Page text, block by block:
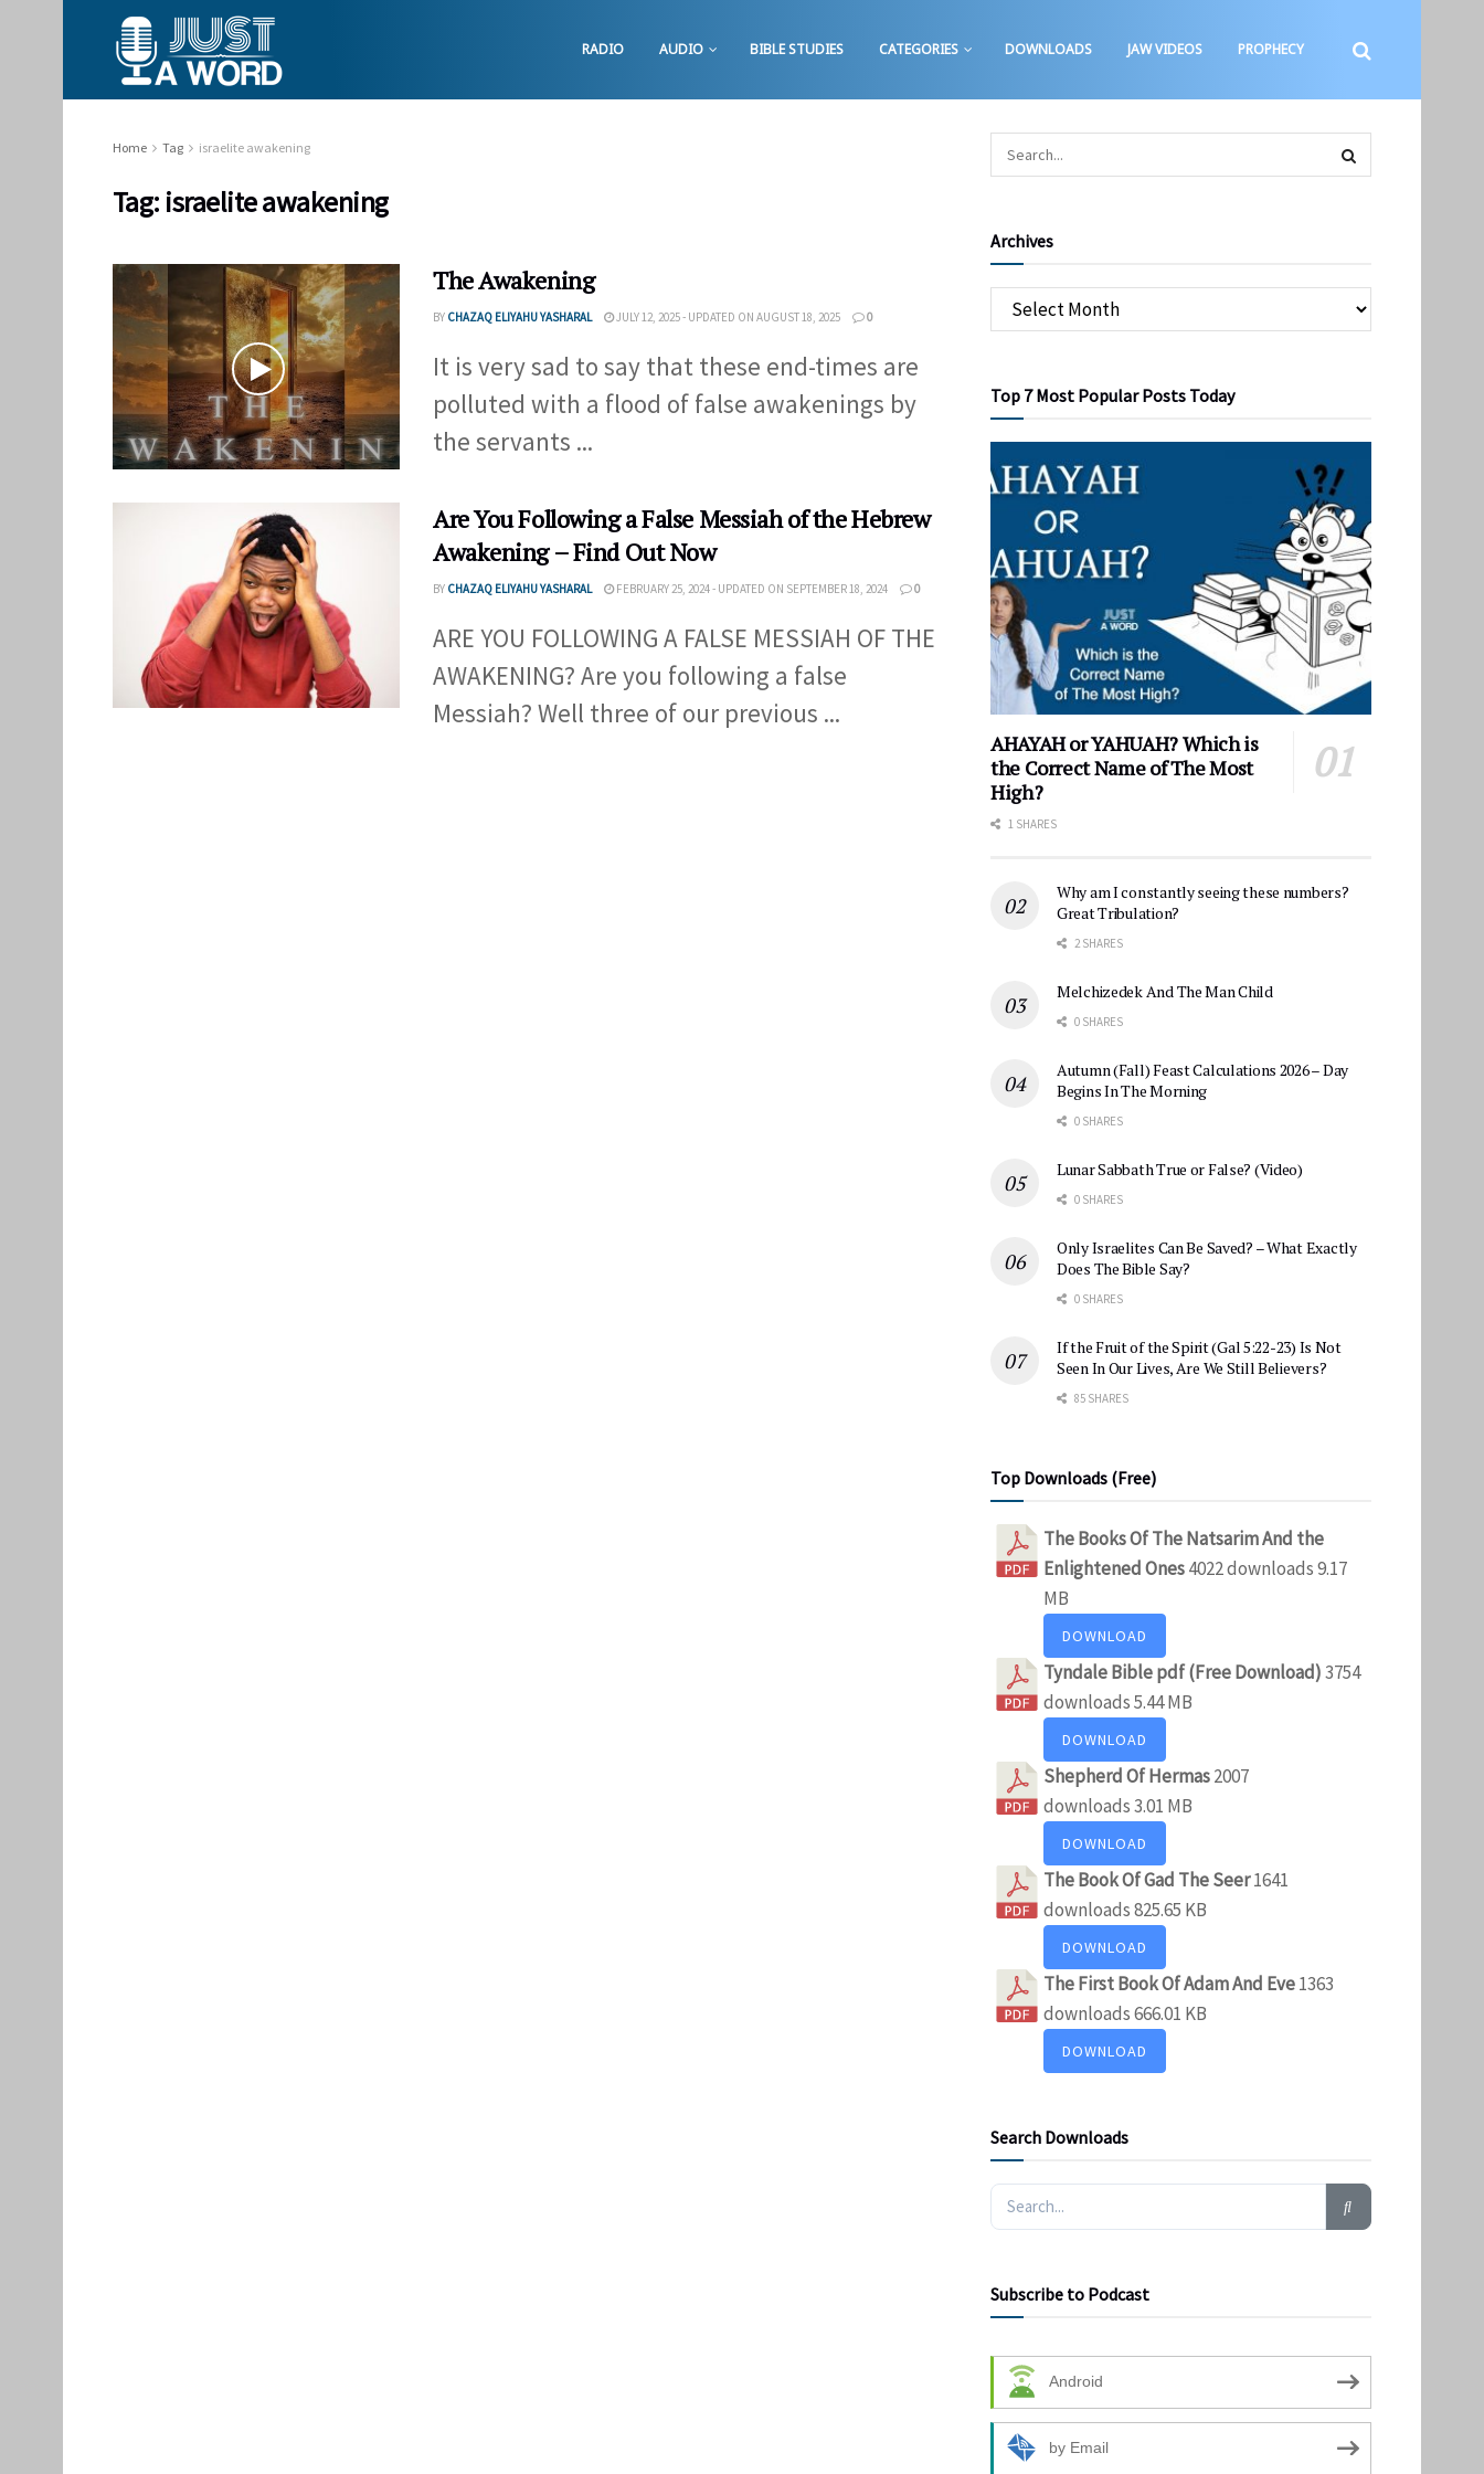
RADIO AUDIO BIBLE STUDIES CATEGORIES DOWNLOADS JAW VIDEOS PROPHECY
Home Tag israelite awakening
Tag: israelite awakening
The Awakening
BY CHAZAQ ELIYAHU YASHARAL JULY 12, 2025 - UPDATED ON AUGUST 18, 2025 0
It is very sad to say that these end-times are
polluted with a flood of false awakenings by
the servants ...
Are You Following a False Messiah of the Hebrew
Awakening – Find Out Now
BY CHAZAQ ELIYAHU YASHARAL FEBRUARY 25, 2024 - UPDATED ON SEPTEMBER 18, 2024 0
ARE YOU FOLLOWING A FALSE MESSIAH OF THE
AWAKENING? Are you following a false
Messiah? Well three of our previous ...
Archives
Top 7 Most Popular Posts Today
AHAYAH or YAHUAH? Which is
the Correct Name of The Most
High?
1 SHARES
Why am I constantly seeing these numbers?
Great Tribulation?
2 SHARES
Melchizedek And The Man Child
0 SHARES
Autumn (Fall) Feast Calculations 2026 – Day
Begins In The Morning
0 SHARES
Lunar Sabbath True or False? (Video)
0 SHARES
Only Israelites Can Be Saved? – What Exactly
Does The Bible Say?
0 SHARES
If the Fruit of the Spirit (Gal 5:22-23) Is Not
Seen In Our Lives, Are We Still Believers?
85 SHARES
Top Downloads (Free)
The Books Of The Natsarim And the
Enlightened Ones4022 downloads9.17
MB
DOWNLOAD
Tyndale Bible pdf (Free Download)3754
downloads5.44 MB
DOWNLOAD
Shepherd Of Hermas2007
downloads3.01 MB
DOWNLOAD
The Book Of Gad The Seer1641
downloads825.65 KB
DOWNLOAD
The First Book Of Adam And Eve1363
downloads666.01 KB
DOWNLOAD
Search Downloads
Subscribe to Podcast
Android
by Email